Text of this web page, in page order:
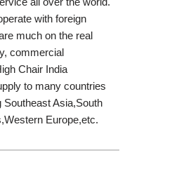
with foreign
much on the real
commercial
Chair India
to many countries
Southeast Asia,South
Europe,etc.